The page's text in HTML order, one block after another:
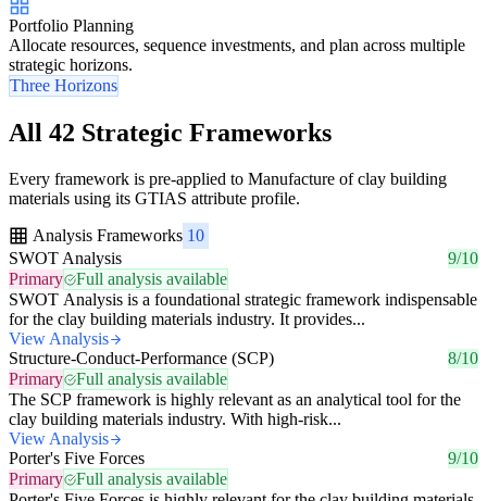
Portfolio Planning
Allocate resources, sequence investments, and plan across multiple
strategic horizons.
Three Horizons
All 42 Strategic Frameworks
Every framework is pre-applied to Manufacture of clay building
materials using its GTIAS attribute profile.
Analysis Frameworks 10
SWOT Analysis
9/10
Primary
Full analysis available
SWOT Analysis is a foundational strategic framework indispensable
for the clay building materials industry. It provides...
View Analysis
Structure-Conduct-Performance (SCP)
8/10
Primary
Full analysis available
The SCP framework is highly relevant as an analytical tool for the
clay building materials industry. With high-risk...
View Analysis
Porter's Five Forces
9/10
Primary
Full analysis available